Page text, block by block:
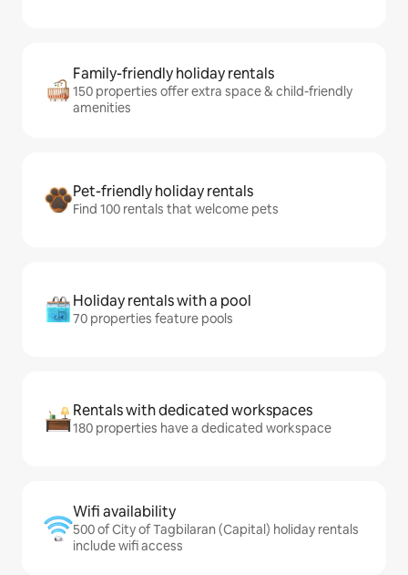
Family-friendly holiday rentals
150 properties offer extra space & child-friendly
amenities
Pet-friendly holiday rentals
Find 100 rentals that welcome pets
Holiday rentals with a pool
70 properties feature pools
Rentals with dedicated workspaces
180 properties have a dedicated workspace
Wifi availability
500 of City of Tagbilaran (Capital) holiday rentals
include wifi access